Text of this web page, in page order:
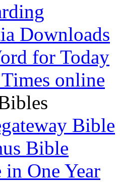
Downloads
for Today
online
Bible
Bible
One Year